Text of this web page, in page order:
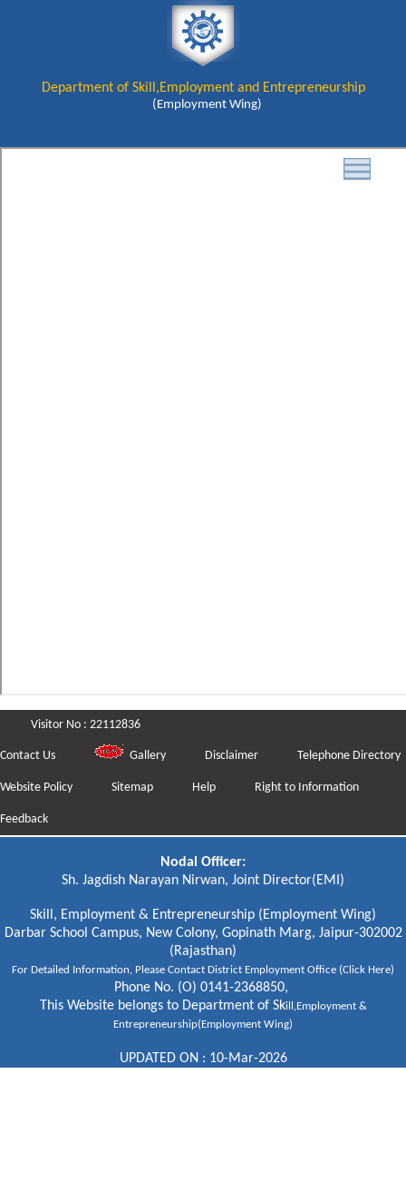
Department of Skill,Employment and Entrepreneurship
(Employment Wing)
Visitor No : 22112836
Contact Us Gallery Disclaimer Telephone Directory
Website Policy Sitemap Help Right to Information
Feedback
Nodal Officer:
Sh. Jagdish Narayan Nirwan, Joint Director(EMI)
Skill, Employment & Entrepreneurship (Employment Wing)
Darbar School Campus, New Colony, Gopinath Marg, Jaipur-302002
(Rajasthan)
For Detailed Information, Please Contact District Employment Office (Click Here)
Phone No. (O) 0141-2368850,
This Website belongs to Department of Skill,Employment &
Entrepreneurship(Employment Wing)
UPDATED ON : 10-Mar-2026